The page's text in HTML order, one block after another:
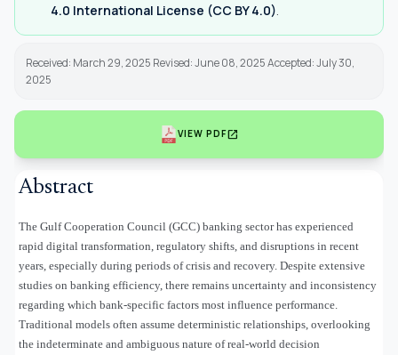
4.0 International License (CC BY 4.0)
Received: March 29, 2025 Revised: June 08, 2025 Accepted: July 30,
2025
VIEW PDFopen_in_new
Abstract
The Gulf Cooperation Council (GCC) banking sector has experienced
rapid digital transformation, regulatory shifts, and disruptions in recent
years, especially during periods of crisis and recovery. Despite extensive
studies on banking efficiency, there remains uncertainty and inconsistency
regarding which bank-specific factors most influence performance.
Traditional models often assume deterministic relationships, overlooking
the indeterminate and ambiguous nature of real-world decision